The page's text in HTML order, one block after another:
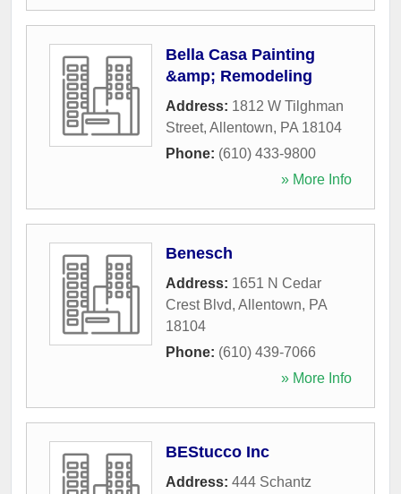
Bella Casa Painting
&amp; Remodeling
Address: 1812 W Tilghman
Street, Allentown, PA 18104
Phone: (610) 433-9800
» More Info
Benesch
Address: 1651 N Cedar
Crest Blvd, Allentown, PA
18104
Phone: (610) 439-7066
» More Info
BEStucco Inc
Address: 444 Schantz